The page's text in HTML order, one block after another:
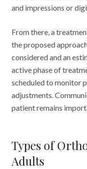
and impressions or
From there, a
the proposed
considered and an
active phase of
scheduled to monitor
adjustments.
patient remains
Types of
Adults